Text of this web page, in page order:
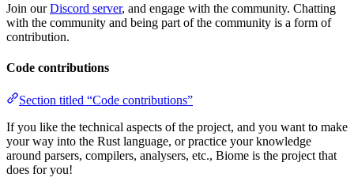
Join ourDiscord server, and engage with the community. Chatting
with the community and being part of the community is a form of
contribution.
Code contributions
Section titled “Code contributions”
If you like the technical aspects of the project, and you want to make
your way into the Rust language, or practice your knowledge
around parsers, compilers, analysers, etc., Biome is the project that
does for you!